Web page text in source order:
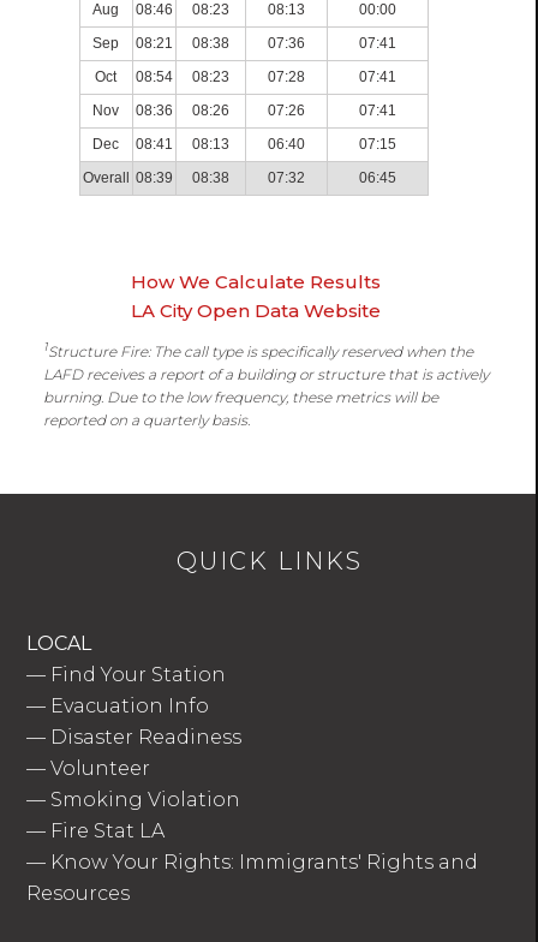
Aug
08:46 08:23 08:13
00:00
Sep
08:21 08:38 07:36
07:41
Oct
08:54 08:23 07:28
07:41
Nov
08:36 08:26 07:26
07:41
Dec
08:41 08:13 06:40
07:15
Overall
08:39 08:38 07:32 06:45
How We Calculate Results
LA City Open Data Website
1Structure Fire: The call type is specifically reserved when the
LAFD receives a report of a building or structure that is actively
burning. Due to the low frequency, these metrics will be
reported on a quarterly basis.
QUICK LINKS
LOCAL
— Find Your Station
— Evacuation Info
— Disaster Readiness
—Volunteer
— Smoking Violation
— Fire Stat LA
— Know Your Rights: Immigrants' Rights and
Resources